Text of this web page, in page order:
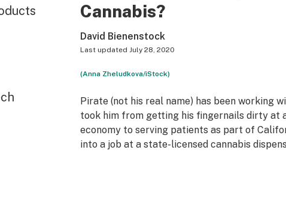
Cannabis?
David Bienenstock
Last updated July 28, 2020
(Anna Zheludkova/iStock)
Pirate (not his real name) has been working
took him from getting his fingernails dirty at
economy to serving patients as part of
into a job at a state-licensed cannabis